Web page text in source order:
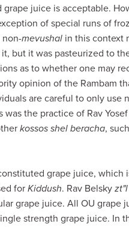
juice is acceptable.
of special runs of
non-mevushal in this context
but it was pasteurized to
as to whether one may
opinion of the Rambam
are careful to only use
the practice of Rav
kossos shel beracha,
grape juice,
forKiddush. Rav Belsky zt"l
grape juice. All OU grape
strength grape juice. In